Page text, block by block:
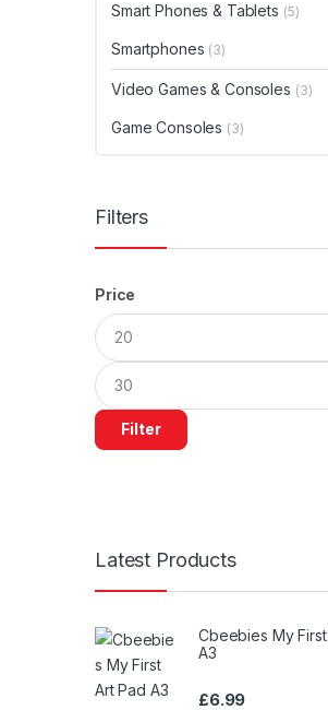
Smart Phones & Tablets (5)
Smartphones (3)
Video Games & Consoles (3)
Game Consoles (3)
Filters
Price
Min
price
Max
price
Filter
Latest Products
Cbeebies My
A3
£6.99